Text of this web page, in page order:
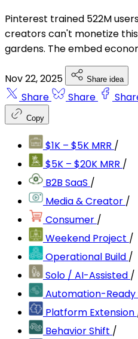
Pinterest trained 522M
creators can't monetize
gardens. The embed
Nov 22, 2025 Share idea
Share Share
Copy
$1K – $5K MRR /
$5K – $20K MRR /
B2B SaaS /
Media & Creator /
Consumer /
Weekend Project /
Operational Build /
Solo / AI-Assisted /
Automation-Ready
Platform Extension
Behavior Shift /